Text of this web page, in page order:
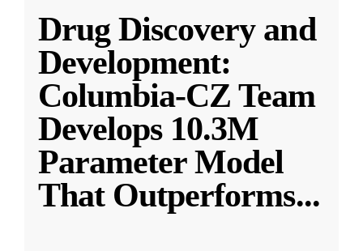
Drug Discovery and
Development:
Columbia-CZ Team
Develops 10.3M
Parameter Model
That Outperforms...